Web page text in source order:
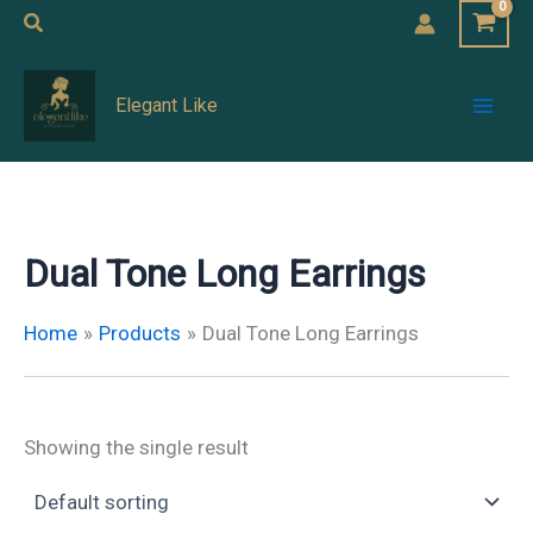
Skip
content
Search
Elegant Like
Dual Tone Long Earrings
Home Products Dual Tone Long Earrings
Showing the single result